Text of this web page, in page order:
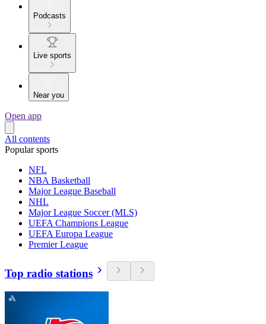
Podcasts
Live sports
Near you
Open app
All contents
Popular sports
NFL
NBA Basketball
Major League Baseball
NHL
Major League Soccer (MLS)
UEFA Champions League
UEFA Europa League
Premier League
Top radio stations